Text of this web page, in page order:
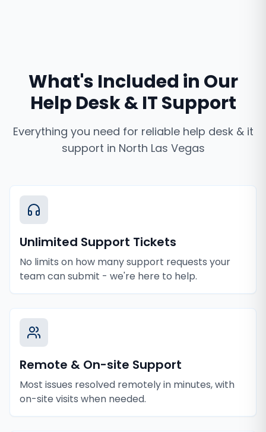
What's Included in Our
Help Desk & IT Support
Everything you need for reliable help desk & it
support in North Las Vegas
Unlimited Support Tickets
No limits on how many support requests your
team can submit - we're here to help.
Remote & On-site Support
Most issues resolved remotely in minutes, with
on-site visits when needed.